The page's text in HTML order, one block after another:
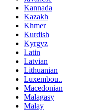
Kannada
Kazakh
Khmer
Kurdish
Kyrgyz
Latin
Latvian
Lithuanian
Luxembou..
Macedonian
Malagasy
Malay